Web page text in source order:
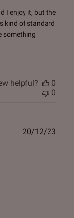
I enjoy it, but the
kind of standard
something
helpful?
0
0
20/12/23